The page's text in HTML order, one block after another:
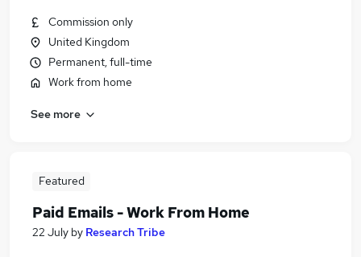
Commission only
United Kingdom
Permanent, full-time
Work from home
See more
Featured
Paid Emails - Work From Home
22 July by Research Tribe